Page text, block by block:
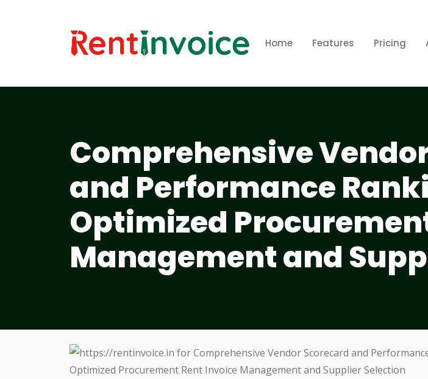
Home Features Pricing
Comprehensive
and Performance
Optimized
Management and